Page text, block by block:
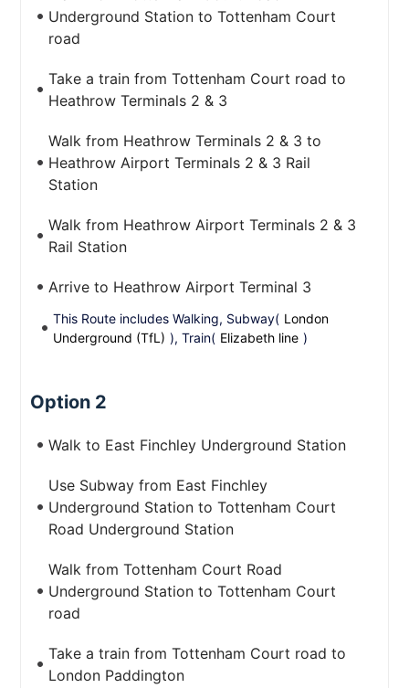
Underground Station to Tottenham Court
road
Take a train from Tottenham Court road to
Heathrow Terminals 2 & 3
Walk from Heathrow Terminals 2 & 3 to
Heathrow Airport Terminals 2 & 3 Rail
Station
Walk from Heathrow Airport Terminals 2 & 3
Rail Station
Arrive to Heathrow Airport Terminal 3
This Route includes Walking, Subway( London
Underground (TfL) ), Train( Elizabeth line )
Option 2
Walk to East Finchley Underground Station
Use Subway from East Finchley
Underground Station to Tottenham Court
Road Underground Station
Walk from Tottenham Court Road
Underground Station to Tottenham Court
road
Take a train from Tottenham Court road to
London Paddington